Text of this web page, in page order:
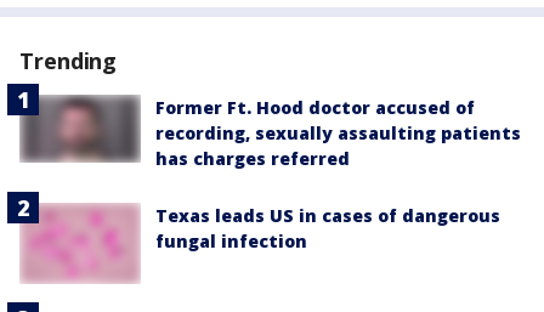
Trending
Former Ft. Hood doctor accused of
recording, sexually assaulting patients
has charges referred
Texas leads US in cases of dangerous
fungal infection